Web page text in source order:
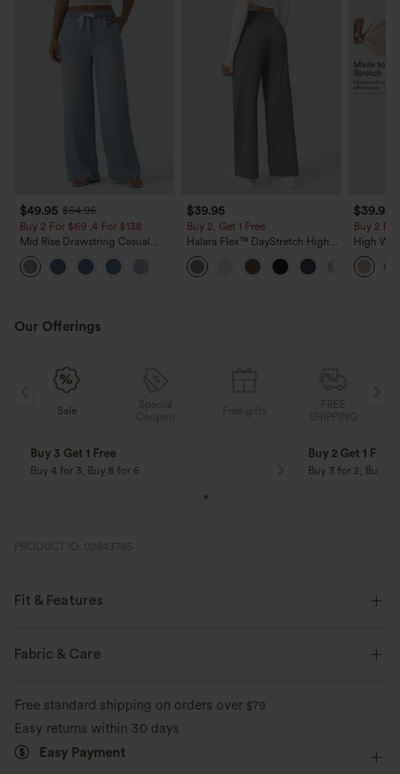
$49.95 $54.95
Buy 2 For $69 ,4 For $138
Mid Rise Drawstring Casual
Jeans with Pockets
$39.95
Buy 2, Get 1 Free
Halara Flex™ DayStretch High
Waisted Pocket Straight Leg
Work Pants
$39.95
Buy 2
High
Casual
Pockets
Our Offerings
Special
Coupon
10% OFF
On Orders $120+! Code: Aug2026
12% OFF
On Orders $150+!
PRODUCT ID: 02843765
Fit & Features
Flat Waist
Casual
Fabric & Care
Free standard shipping on orders over $79
Easy returns within 30 days
Easy Payment